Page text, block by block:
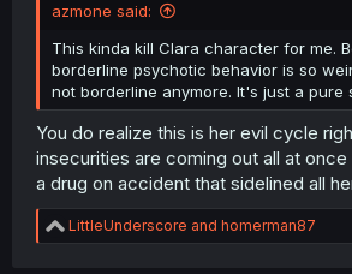
azmone said:
This kinda kill Clara character for me.
borderline psychotic behavior is so
not borderline anymore. It's just a pure
You do realize this is her evil cycle
insecurities are coming out all at
a drug on accident that sidelined all
R
e
LittleUnderscore and homerman87